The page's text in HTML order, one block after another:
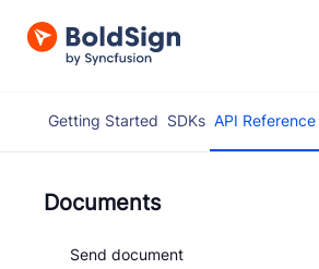
Getting Started SDKs API Reference
Documents
Send document